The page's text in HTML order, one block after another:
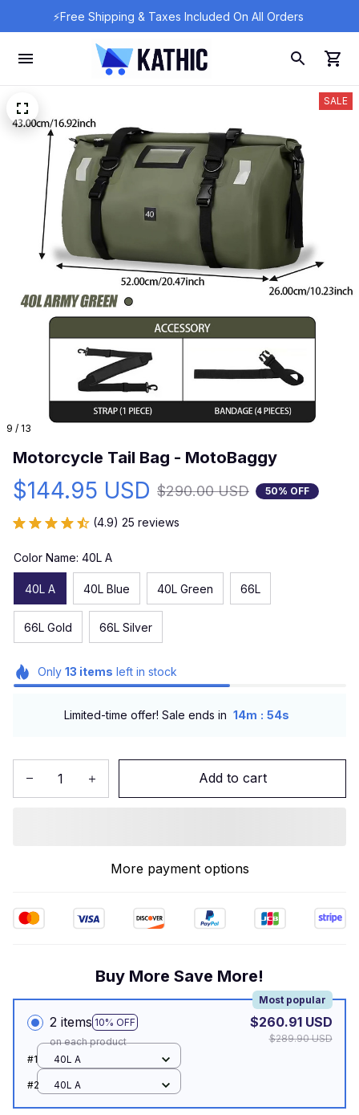
⚡Free Shipping & Taxes Included On All Orders
9 / 13
SALE
Motorcycle Tail Bag - MotoBaggy
$144.95 USD $290.00 USD 50% OFF
(4.9) 25 reviews
Color Name: 40L A
40L A 40L Blue 40L Green 66L
66L Gold 66L Silver
Only 13 items left in stock
Limited-time offer! Sale ends in 14m : 54s
Add to cart
More payment options
Buy More Save More!
2 items 10% OFF
Most popular
on each product
$260.91 USD
$289.90 USD
#1
40L A
#2 40L A